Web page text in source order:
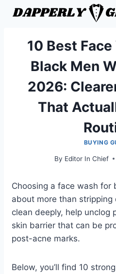
10 Best
Black Men
2026:
That
BUYING
By Editor In Chief
Choosing a face wash for
about more than
clean deeply, help unclog
skin barrier that can be
post-acne marks.
Below, you’ll find 10